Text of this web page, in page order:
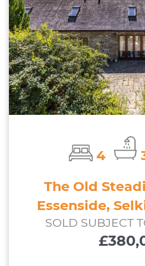
4
The Old
Essenside,
SOLD SUBJECT